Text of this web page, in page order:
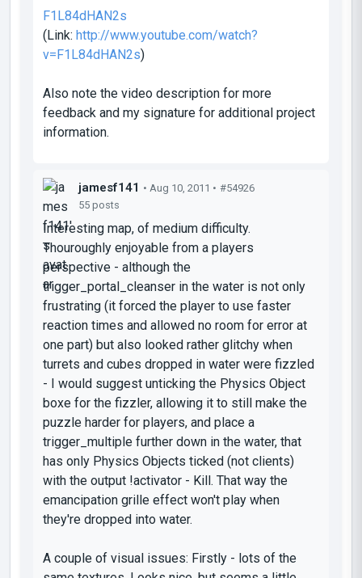
F1L84dHAN2s
(Link: http://www.youtube.com/watch?
v=F1L84dHAN2s)
Also note the video description for more
feedback and my signature for additional project
information.
jamesf141 • Aug 10, 2011 • #54926
55 posts
Interesting map, of medium difficulty.
Thouroughly enjoyable from a players
perspective - although the
trigger_portal_cleanser in the water is not only
frustrating (it forced the player to use faster
reaction times and allowed no room for error at
one part) but also looked rather glitchy when
turrets and cubes dropped in water were fizzled
- I would suggest unticking the Physics Object
boxe for the fizzler, allowing it to still make the
puzzle harder for players, and place a
trigger_multiple further down in the water, that
has only Physics Objects ticked (not clients)
with the output !activator - Kill. That way the
emancipation grille effect won't play when
they're dropped into water.
A couple of visual issues: Firstly - lots of the